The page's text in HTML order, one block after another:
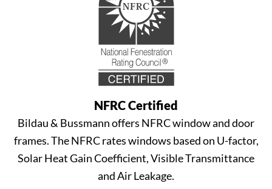
NFRC Certified
Bildau & Bussmann offers NFRC window and door
frames. The NFRC rates windows based on U-factor,
Solar Heat Gain Coefficient, Visible Transmittance
and Air Leakage.